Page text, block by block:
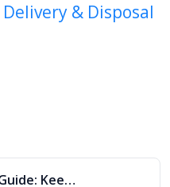
Delivery & Disposal
Fabric Sofa Care Guide: Keep Your Sofa Looking…